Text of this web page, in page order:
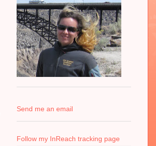
Send me an email
Follow my InReach tracking page